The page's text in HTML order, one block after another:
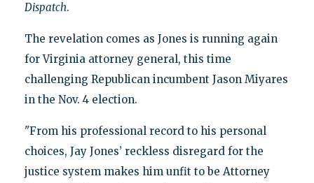
Dispatch.
The revelation comes as Jones is running again
for Virginia attorney general, this time
challenging Republican incumbent Jason Miyares
in the Nov. 4 election.
"From his professional record to his personal
choices, Jay Jones’ reckless disregard for the
justice system makes him unfit to be Attorney